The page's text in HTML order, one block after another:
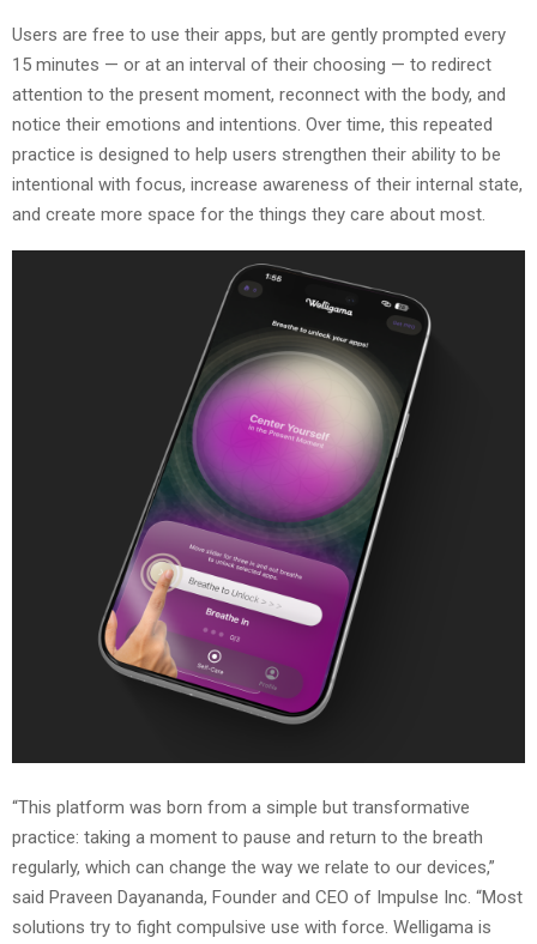
Users are free to use their apps, but are gently prompted every
15 minutes — or at an interval of their choosing — to redirect
attention to the present moment, reconnect with the body, and
notice their emotions and intentions. Over time, this repeated
practice is designed to help users strengthen their ability to be
intentional with focus, increase awareness of their internal state,
and create more space for the things they care about most.
“This platform was born from a simple but transformative
practice: taking a moment to pause and return to the breath
regularly, which can change the way we relate to our devices,”
said Praveen Dayananda, Founder and CEO of Impulse Inc. “Most
solutions try to fight compulsive use with force. Welligama is